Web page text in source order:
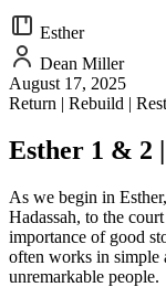
Esther
Dean Miller
August 17, 2025
Return | Rebuild |
Esther 1 & 2
As we begin in
Hadassah, to the
importance of good
often works in simple
unremarkable people.